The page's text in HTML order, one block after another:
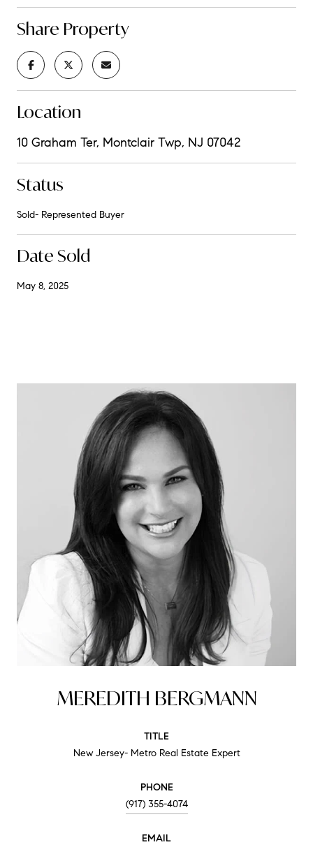
Share Property
Location
10 Graham Ter, Montclair Twp, NJ 07042
Status
Sold- Represented Buyer
Date Sold
May 8, 2025
MEREDITH BERGMANN
TITLE
New Jersey- Metro Real Estate Expert
PHONE
(917) 355-4074
EMAIL